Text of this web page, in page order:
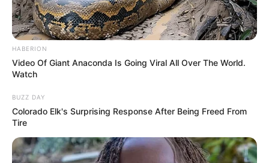
SA Leading Digital News. All the latest breaking news from across
South Africa in one stream.
Advertise with us: info@ireportsouthafrica.co.za
Follow Us
Main Menu
HABERION
Video Of Giant Anaconda Is Going Viral All Over The World.
Watch
BUZZ DAY
Colorado Elk's Surprising Response After Being Freed From
Tire